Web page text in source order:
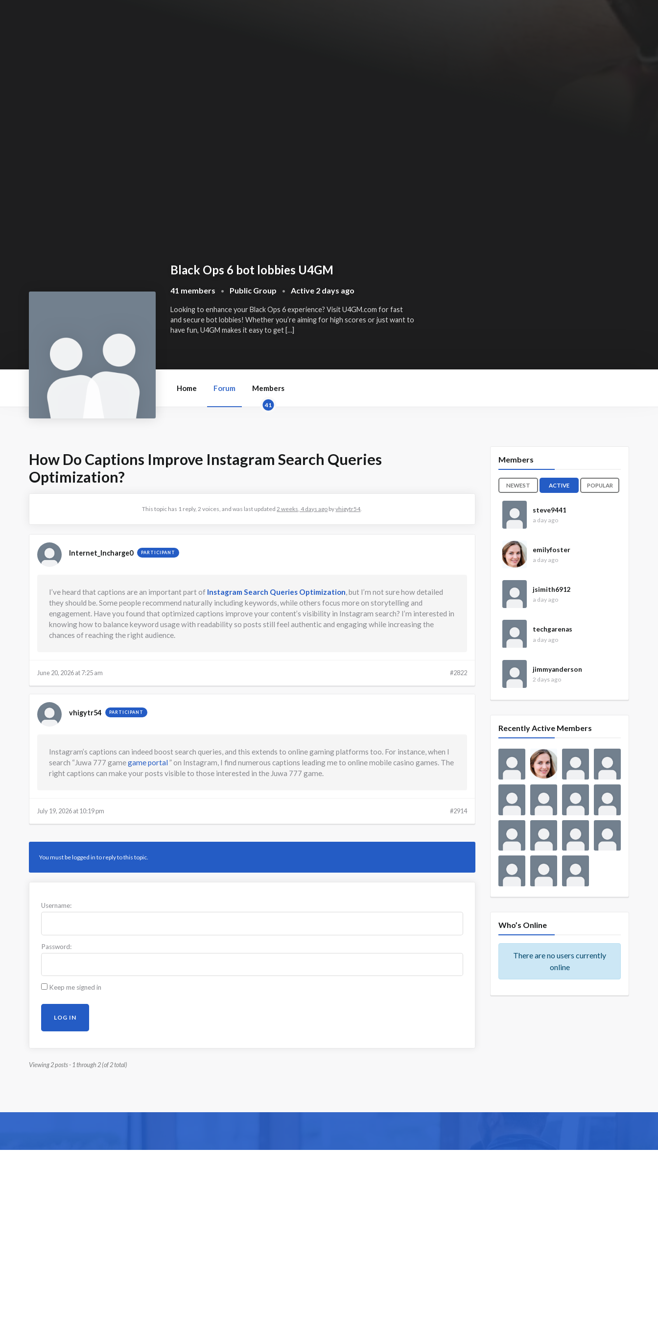
Black Ops 6 bot lobbies U4GM
41 members • Public Group • Active 2 days ago
Looking to enhance your Black Ops 6 experience? Visit U4GM.com for fast
and secure bot lobbies! Whether you’re aiming for high scores or just want to
have fun, U4GM makes it easy to get […]
Home Forum Members
41
How Do Captions Improve Instagram Search Queries
Optimization?
This topic has 1 reply, 2 voices, and was last updated2 weeks, 4 days ago byvhigytr54.
Viewing 2 posts - 1 through 2 (of 2 total)
Internet_Incharge0 PARTICIPANT
I’ve heard that captions are an important part of Instagram Search Queries Optimization, but I’m not sure how detailed
they should be. Some people recommend naturally including keywords, while others focus more on storytelling and
engagement. Have you found that optimized captions improve your content’s visibility in Instagram search? I’m interested in
knowing how to balance keyword usage with readability so posts still feel authentic and engaging while increasing the
chances of reaching the right audience.
June 20, 2026 at 7:25 am #2822
vhigytr54 PARTICIPANT
Instagram’s captions can indeed boost search queries, and this extends to online gaming platforms too. For instance, when I
search “Juwa 777 gamegame portal ” on Instagram, I find numerous captions leading me to online mobile casino games. The
right captions can make your posts visible to those interested in the Juwa 777 game.
July 19, 2026 at 10:19 pm #2914
You must be logged in to reply to this topic.
Username:
Password:
Keep me signed in
LOG IN
Members
NEWEST ACTIVE POPULAR
steve9441
a day ago
emilyfoster
a day ago
jsimith6912
a day ago
techgarenas
a day ago
jimmyanderson
2 days ago
Recently Active Members
Who’s Online
There are no users currently
online